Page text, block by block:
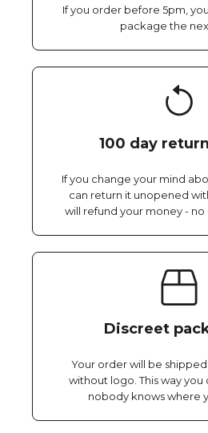
If you order before 5pm,
package the
100 day
If you change your mind
can return it unopened
will refund your money - no
Discreet
Your order will be
without logo. This way you
nobody knows where